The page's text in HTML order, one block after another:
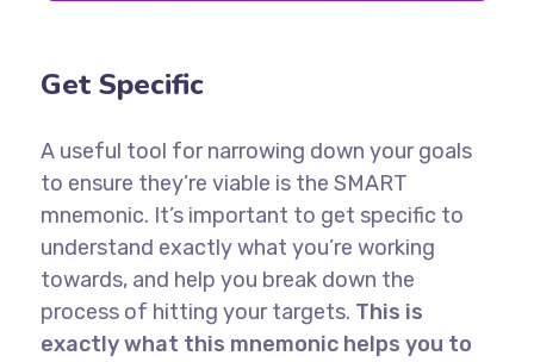
Get Specific
A useful tool for narrowing down your goals
to ensure they’re viable is the SMART
mnemonic. It’s important to get specific to
understand exactly what you’re working
towards, and help you break down the
process of hitting your targets. This is
exactly what this mnemonic helps you to